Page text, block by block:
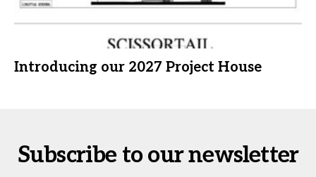
Introducing our 2027 Project House
Subscribe to our newsletter